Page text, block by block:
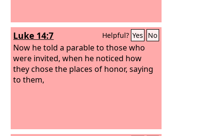
Luke 14:7 Helpful? Yes No
Now he told a parable to those who
were invited, when he noticed how
they chose the places of honor, saying
to them,